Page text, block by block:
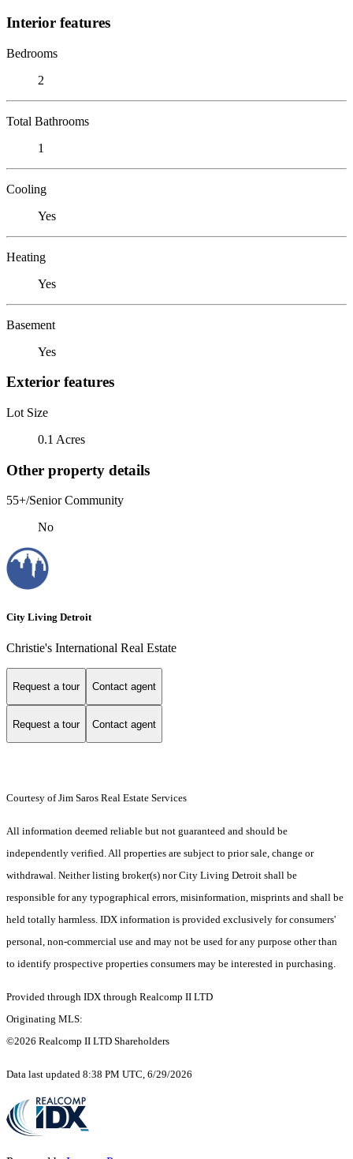
Interior features
Bedrooms
2
Total Bathrooms
1
Cooling
Yes
Heating
Yes
Basement
Yes
Exterior features
Lot Size
0.1 Acres
Other property details
55+/Senior Community
No
City Living Detroit
Christie's International Real Estate
Request a tour Contact agent
Request a tour Contact agent
Courtesy of Jim Saros Real Estate Services
All information deemed reliable but not guaranteed and should be
independently verified. All properties are subject to prior sale, change or
withdrawal. Neither listing broker(s) nor City Living Detroit shall be
responsible for any typographical errors, misinformation, misprints and shall be
held totally harmless. IDX information is provided exclusively for consumers'
personal, non-commercial use and may not be used for any purpose other than
to identify prospective properties consumers may be interested in purchasing.
Provided through IDX through Realcomp II LTD
Originating MLS:
©2026 Realcomp II LTD Shareholders
Data last updated 8:38 PM UTC, 6/29/2026